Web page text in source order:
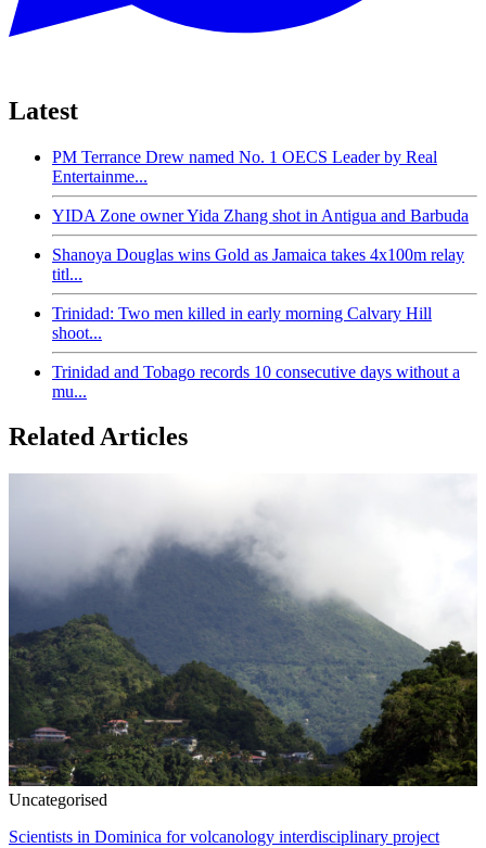
Latest
PM Terrance Drew named No. 1 OECS Leader by Real
Entertainme...
YIDA Zone owner Yida Zhang shot in Antigua and Barbuda
Shanoya Douglas wins Gold as Jamaica takes 4x100m relay
titl...
Trinidad: Two men killed in early morning Calvary Hill
shoot...
Trinidad and Tobago records 10 consecutive days without a
mu...
Related Articles
Uncategorised
Scientists in Dominica for volcanology interdisciplinary project